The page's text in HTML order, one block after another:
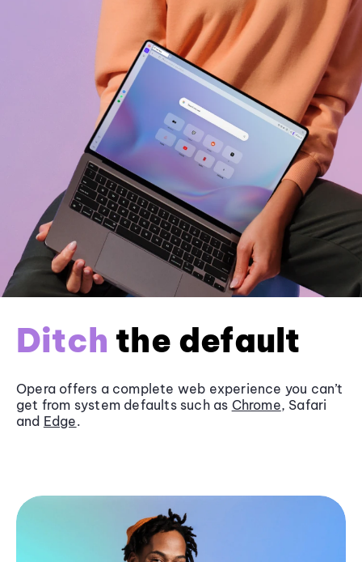
Ditch the default
Opera offers a complete web experience you can’t
get from system defaults such as Chrome, Safari
and Edge.